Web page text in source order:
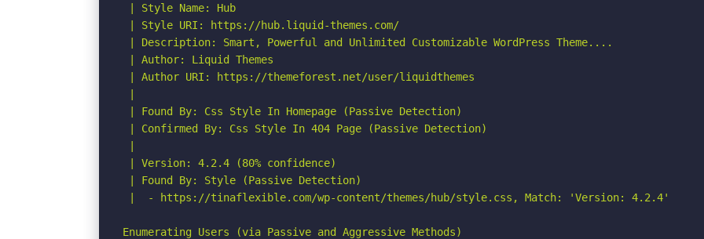
| Style Name: Hub
| Style URI: https://hub.liquid-themes.com/
| Description: Smart, Powerful and Unlimited Customizable WordPress Theme....
| Author: Liquid Themes
| Author URI: https://themeforest.net/user/liquidthemes
| Found By: Css Style In Homepage (Passive Detection)
| Confirmed By: Css Style In 404 Page (Passive Detection)
| Version: 4.2.4 (80% confidence)
| Found By: Style (Passive Detection)
|  - https://tinaflexible.com/wp-content/themes/hub/style.css, Match: 'Version: 4.2.4'
Enumerating Users (via Passive and Aggressive Methods)